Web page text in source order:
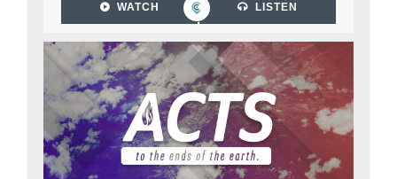
WATCH LISTEN